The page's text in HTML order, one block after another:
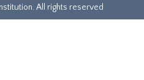
All rights reserved